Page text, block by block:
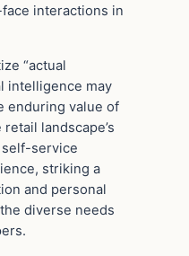
interactions in
“actual
intelligence may
enduring value of
landscape’s
service
striking a
and personal
diverse needs